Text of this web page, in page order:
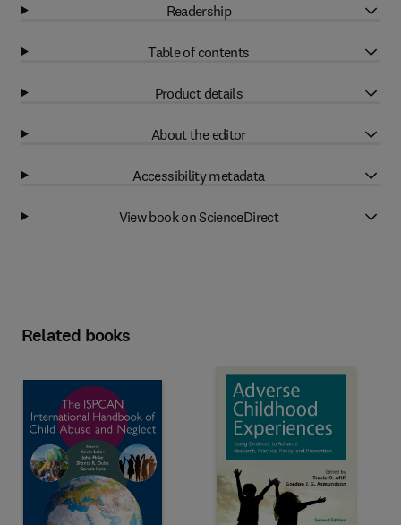
Readership
Table of contents
Product details
About the editor
Accessibility metadata
View book on ScienceDirect
Related books